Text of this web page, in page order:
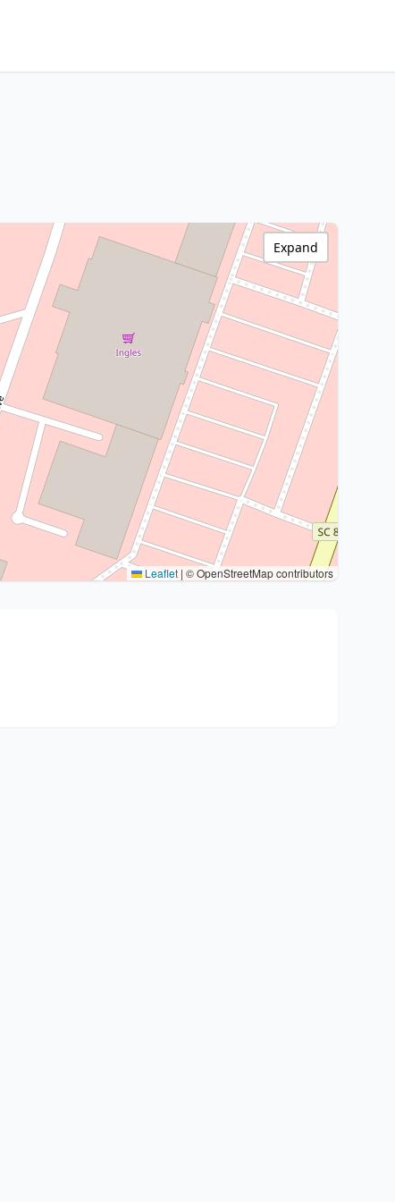
Leaflet | © OpenStreetMap contributors
Expand